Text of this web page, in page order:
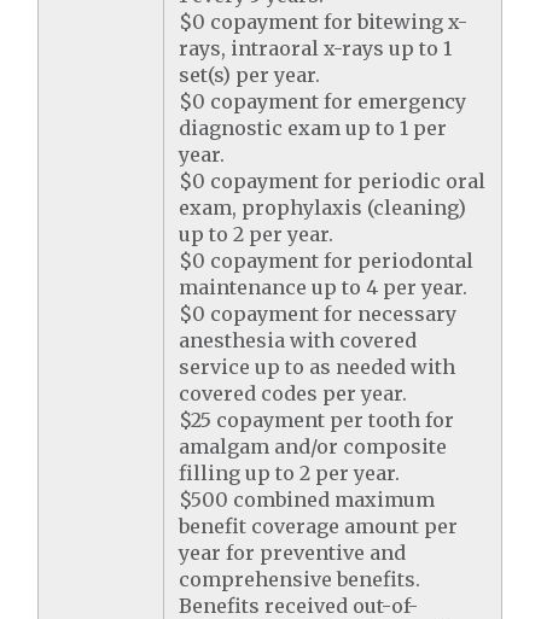
$0 copayment for bitewing x-
rays, intraoral x-rays up to 1
set(s) per year.
$0 copayment for emergency
diagnostic exam up to 1 per
year.
$0 copayment for periodic oral
exam, prophylaxis (cleaning)
up to 2 per year.
$0 copayment for periodontal
maintenance up to 4 per year.
$0 copayment for necessary
anesthesia with covered
service up to as needed with
covered codes per year.
$25 copayment per tooth for
amalgam and/or composite
filling up to 2 per year.
$500 combined maximum
benefit coverage amount per
year for preventive and
comprehensive benefits.
Benefits received out-of-